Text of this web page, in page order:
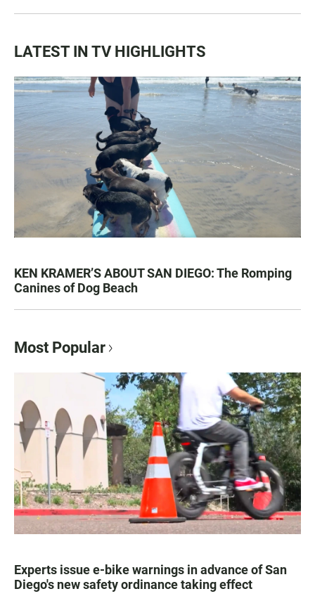
LATEST IN TV HIGHLIGHTS
KEN KRAMER’S ABOUT SAN DIEGO: The Romping
Canines of Dog Beach
Most Popular
Experts issue e-bike warnings in advance of San
Diego's new safety ordinance taking effect